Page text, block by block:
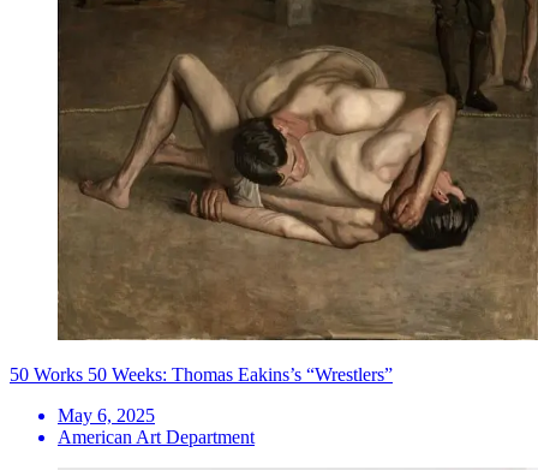
50 Works 50 Weeks: Thomas Eakins’s “Wrestlers”
May 6, 2025
American Art Department